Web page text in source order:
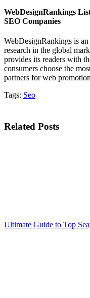
WebDesignRankings
SEO Companies
WebDesignRankings is
research in the global
provides its readers with
consumers choose the
partners for web
Tags: Seo
Related Posts
Ultimate Guide to Top